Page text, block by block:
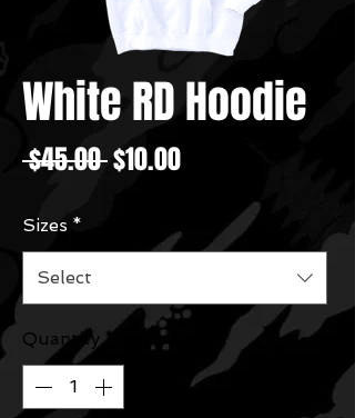
White RD Hoodie
$45.00 Regular
$10.00Sale
Sizes *
Select
Quantity *